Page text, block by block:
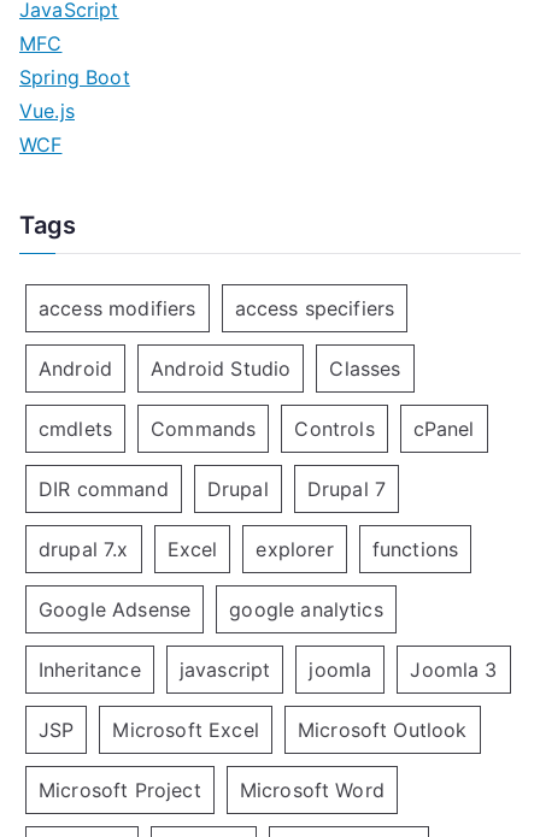
JavaScript
MFC
Spring Boot
Vue.js
WCF
Tags
access modifiers access specifiers
Android Android Studio Classes
cmdlets Commands Controls cPanel
DIR command Drupal Drupal 7
drupal 7.x Excel explorer functions
Google Adsense google analytics
Inheritance javascript joomla Joomla 3
JSP Microsoft Excel Microsoft Outlook
Microsoft Project Microsoft Word